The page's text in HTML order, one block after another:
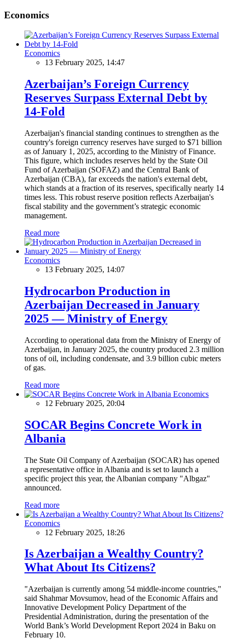
Economics
Economics
13 February 2025, 14:47
Azerbaijan’s Foreign Currency
Reserves Surpass External Debt by
14-Fold
Azerbaijan's financial standing continues to strengthen as the
country's foreign currency reserves have surged to $71 billion
as of January 1, 2025, according to the Ministry of Finance.
This figure, which includes reserves held by the State Oil
Fund of Azerbaijan (SOFAZ) and the Central Bank of
Azerbaijan (CBA), far exceeds the nation's external debt,
which stands at a fraction of its reserves, specifically nearly 14
times less. This robust reserve position reflects Azerbaijan's
fiscal stability and the government’s strategic economic
management.
Read more
Economics
13 February 2025, 14:07
Hydrocarbon Production in
Azerbaijan Decreased in January
2025 — Ministry of Energy
According to operational data from the Ministry of Energy of
Azerbaijan, in January 2025, the country produced 2.3 million
tons of oil, including condensate, and 3.9 billion cubic meters
of gas.
Read more
Economics
12 February 2025, 20:04
SOCAR Begins Concrete Work in
Albania
The State Oil Company of Azerbaijan (SOCAR) has opened
a representative office in Albania and is set to launch a
specific project this year, the Albanian company "Albgaz"
announced.
Read more
Economics
12 February 2025, 18:26
Is Azerbaijan a Wealthy Country?
What About Its Citizens?
"Azerbaijan is currently among 54 middle-income countries,"
said Shahmar Movsumov, head of the Economic Affairs and
Innovative Development Policy Department of the
Presidential Administration, during the presentation of the
World Bank’s World Development Report 2024 in Baku on
February 10.